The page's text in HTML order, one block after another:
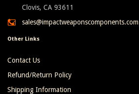
Clovis, CA 93611
sales@impactweaponscomponents.com
Other Links
Contact Us
Refund/Return Policy
Shipping Information